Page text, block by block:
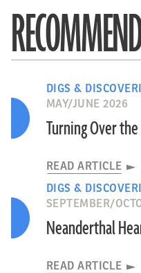
DIGS &
MAY/JUNE 2026
Turning Over
READ ARTICLE
DIGS &
SEPTEMBER/
Neanderthal
READ ARTICLE